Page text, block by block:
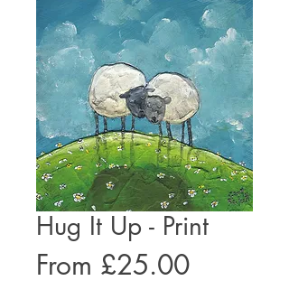
Hug It Up - Print
From £25.00Sale